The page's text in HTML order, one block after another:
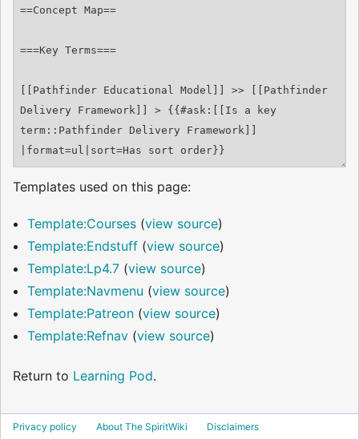
Templates used on this page:
Template:Courses(view source)
Template:Endstuff(view source)
Template:Lp4.7(view source)
Template:Navmenu (view source)
Template:Patreon(view source)
Template:Refnav(view source)
Return to Learning Pod.
Privacy policy About The SpiritWiki Disclaimers